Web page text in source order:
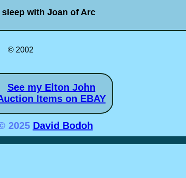
with Joan of Arc
© 2002
See my Elton John
Items on EBAY
2025 David Bodoh